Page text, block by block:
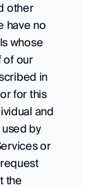
other
have no
whose
of our
in
for this
and
by
or
the